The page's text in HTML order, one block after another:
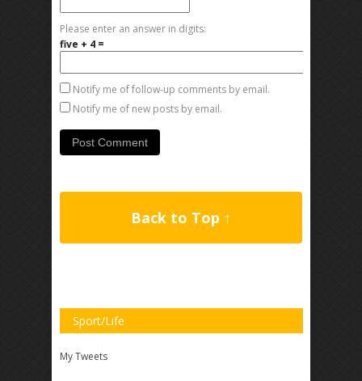
Please enter an answer in digits:
five + 4 =
Notify me of follow-up comments by email.
Notify me of new posts by email.
Back to Top ↑
Sport/Life
My Tweets